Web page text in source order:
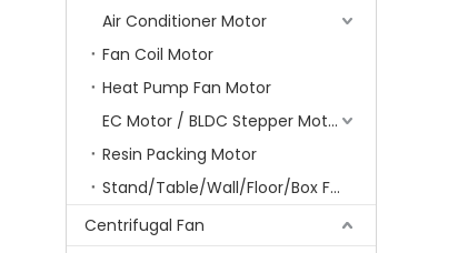
Air Conditioner Motor
Fan Coil Motor
Heat Pump Fan Motor
EC Motor / BLDC Stepper Motor
Resin Packing Motor
Stand/Table/Wall/Floor/Box Fan Motor
Centrifugal Fan